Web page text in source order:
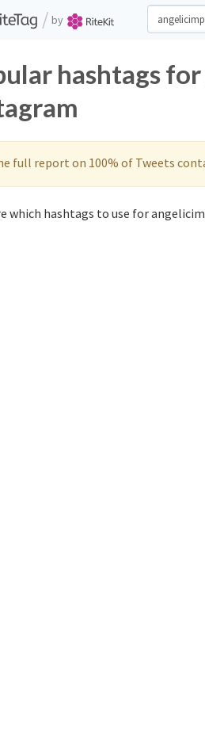
/ by
hashtags
full report on 100% of Tweets
which hashtags to use for